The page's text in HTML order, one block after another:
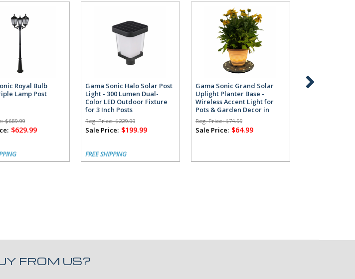
Royal Bulb
Lamp Post
$689.99
$629.99
Gama Sonic Halo Solar Post
Light - 300 Lumen Dual-
Color LED Outdoor Fixture
for 3 Inch Posts
Reg. Price:$229.99
Sale Price: $199.99
FREE SHIPPING
Gama Sonic Grand Solar
Uplight Planter Base -
Wireless Accent Light for
Pots & Garden Decor in
Grey
Reg. Price:$74.99
Sale Price: $64.99
Gama Sonic
FROM US?